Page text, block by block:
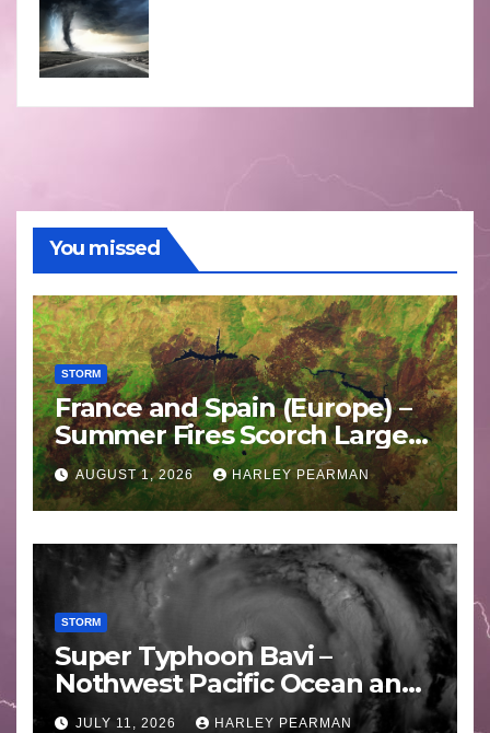
You missed
STORM
France and Spain (Europe) –
Summer Fires Scorch Large
Areas – July 2026
AUGUST 1, 2026 HARLEY PEARMAN
STORM
Super Typhoon Bavi –
Nothwest Pacific Ocean and
Guam 3 – 11 July 2026
JULY 11, 2026 HARLEY PEARMAN